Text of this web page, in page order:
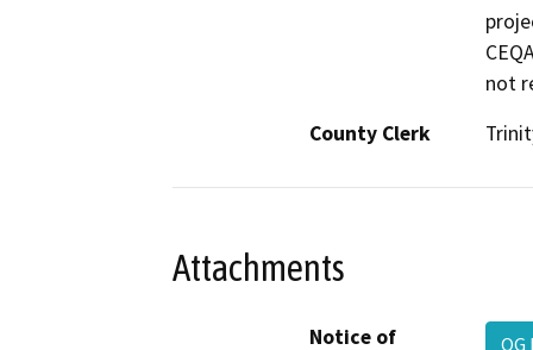
not
County Clerk
Attachments
Notice of